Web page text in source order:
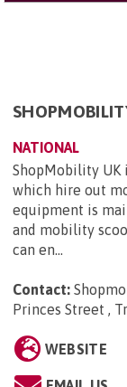
NATIONAL
ShopMobility UK
which hire out
equipment is
and mobility
can en...
Contact:
Princes Street ,
WEBSITE